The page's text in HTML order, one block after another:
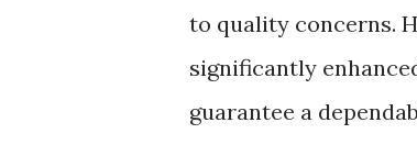
to quality concerns.
significantly
guarantee a